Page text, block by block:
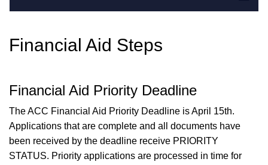
Financial Aid Steps
Financial Aid Priority Deadline
The ACC Financial Aid Priority Deadline is April 15th.
Applications that are complete and all documents have
been received by the deadline receive PRIORITY
STATUS. Priority applications are processed in time for